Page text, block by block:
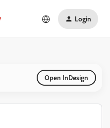
Login
Open InDesign